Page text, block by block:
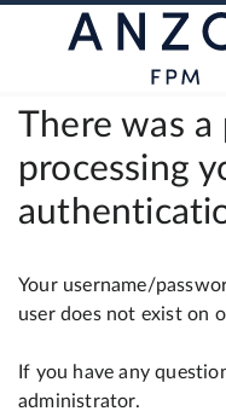
There was a
processing
Your username/
user does not exist on
If you have any
administrator.